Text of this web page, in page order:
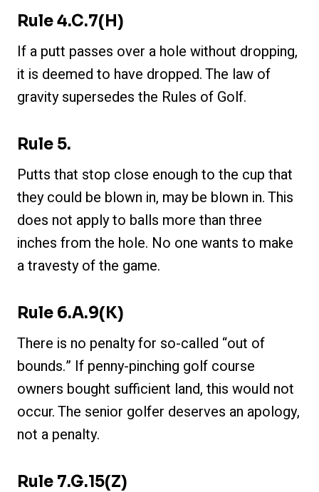
Rule 4.c.7(h)
If a putt passes over a hole without dropping,
it is deemed to have dropped. The law of
gravity supersedes the Rules of Golf.
Rule 5.
Putts that stop close enough to the cup that
they could be blown in, may be blown in. This
does not apply to balls more than three
inches from the hole. No one wants to make
a travesty of the game.
Rule 6.a.9(k)
There is no penalty for so-called “out of
bounds.” If penny-pinching golf course
owners bought sufficient land, this would not
occur. The senior golfer deserves an apology,
not a penalty.
Rule 7.g.15(z)